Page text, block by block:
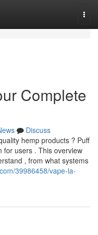
Complete
Discuss
hemp products ? Puff
for users . This overview
, from what systems
39986458/vape-la-